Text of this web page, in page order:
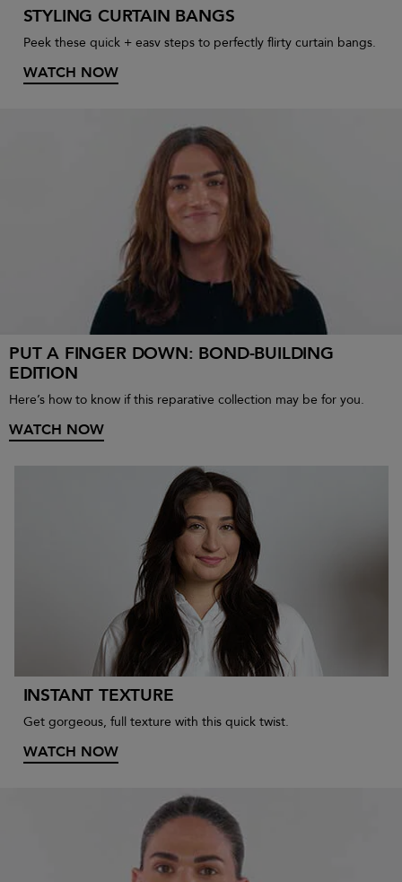
STYLING CURTAIN BANGS
Peek these quick + easv steps to perfectly flirty curtain bangs.
WATCH NOW
PUT A FINGER DOWN: BOND-BUILDING
EDITION
Here’s how to know if this reparative collection may be for you.
WATCH NOW
INSTANT TEXTURE
Get gorgeous, full texture with this quick twist.
WATCH NOW